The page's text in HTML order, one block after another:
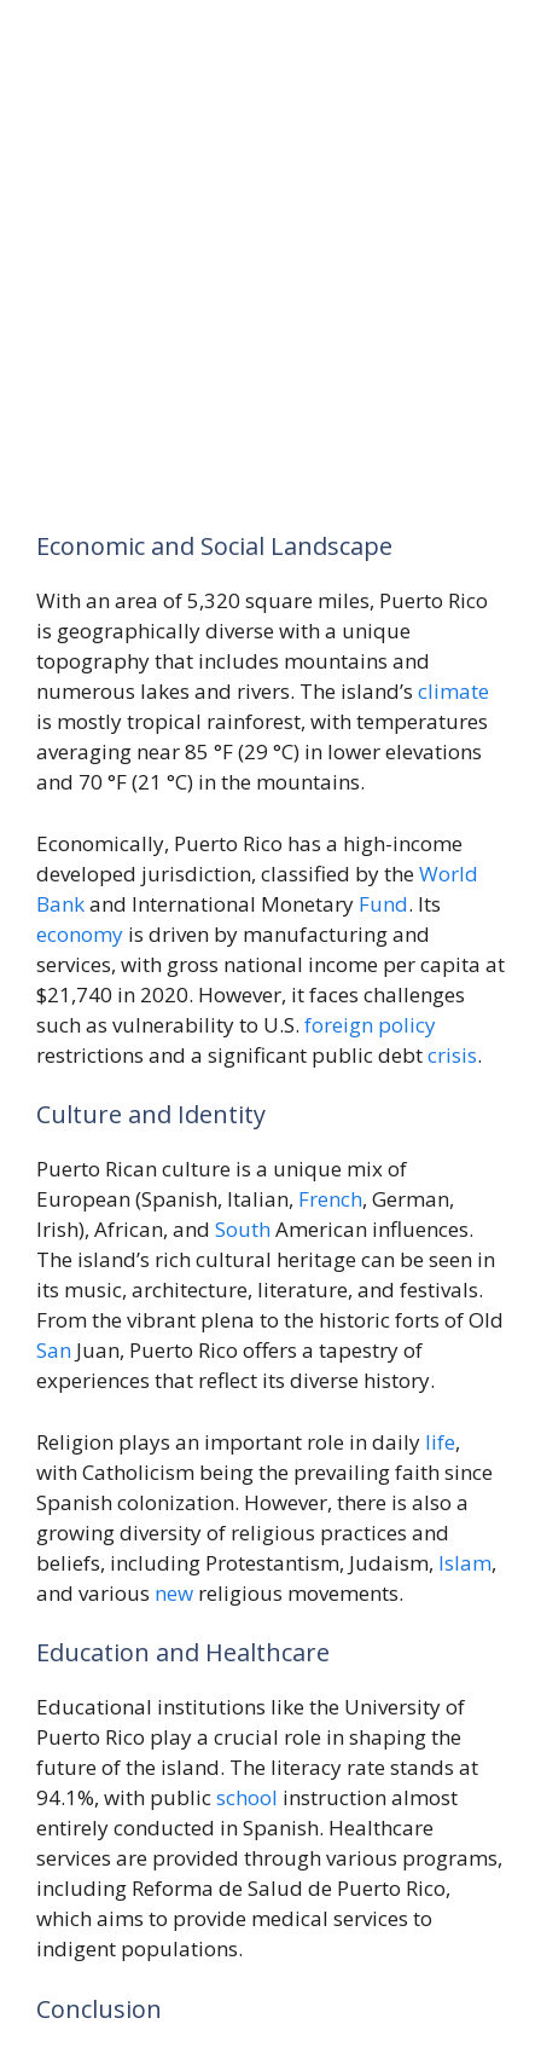
Economic and Social Landscape
With an area of 5,320 square miles, Puerto Rico
is geographically diverse with a unique
topography that includes mountains and
numerous lakes and rivers. The island’s climate
is mostly tropical rainforest, with temperatures
averaging near 85 °F (29 °C) in lower elevations
and 70 °F (21 °C) in the mountains.
Economically, Puerto Rico has a high-income
developed jurisdiction, classified by theWorld
Bankand International Monetary Fund. Its
economy is driven by manufacturing and
services, with gross national income per capita at
$21,740 in 2020. However, it faces challenges
such as vulnerability to U.S. foreign policy
restrictions and a significant public debtcrisis.
Culture and Identity
Puerto Rican culture is a unique mix of
European (Spanish, Italian, French, German,
Irish), African, and SouthAmerican influences.
The island’s rich cultural heritage can be seen in
its music, architecture, literature, and festivals.
From the vibrant plena to the historic forts of Old
San Juan, Puerto Rico offers a tapestry of
experiences that reflect its diverse history.
Religion plays an important role in daily life,
with Catholicism being the prevailing faith since
Spanish colonization. However, there is also a
growing diversity of religious practices and
beliefs, including Protestantism, Judaism, Islam,
and various new religious movements.
Education and Healthcare
Educational institutions like the University of
Puerto Rico play a crucial role in shaping the
future of the island. The literacy rate stands at
94.1%, with publicschool instruction almost
entirely conducted in Spanish. Healthcare
services are provided through various programs,
including Reforma de Salud de Puerto Rico,
which aims to provide medical services to
indigent populations.
Conclusion